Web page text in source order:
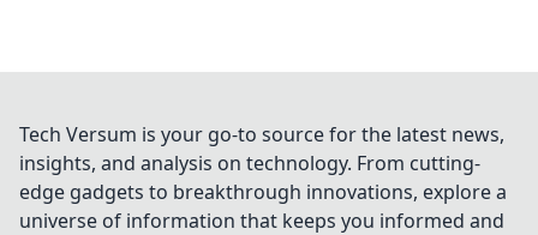
Tech Versum is your go-to source for the latest news,
insights, and analysis on technology. From cutting-
edge gadgets to breakthrough innovations, explore a
universe of information that keeps you informed and